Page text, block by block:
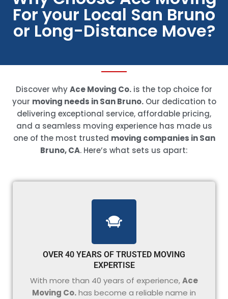
For your Local San Bruno
or Long-Distance Move?
Discover whyAce Moving Co. is the top choice for
your moving needs in San Bruno.Our dedication to
delivering exceptional service, affordable pricing,
and a seamless moving experience has made us
one of the most trusted moving companies in San
Bruno, CA. Here’s what sets us apart:
OVER 40 YEARS OF TRUSTED MOVING
EXPERTISE
With more than 40 years of experience,Ace
Moving Co.has become a reliable name in